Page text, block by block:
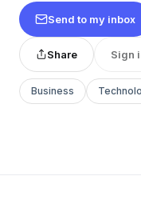
Send to my inbox
Share Sign
Business